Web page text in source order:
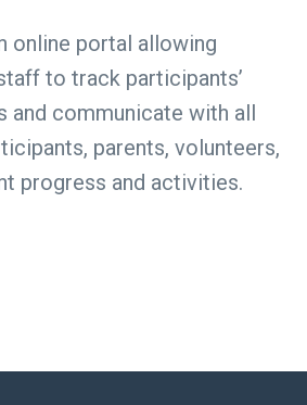
online portal allowing
to track participants’
and communicate with all
parents, volunteers,
progress and activities.